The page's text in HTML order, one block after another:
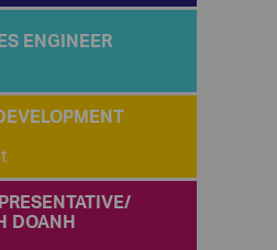
ENGINEER
DOANH